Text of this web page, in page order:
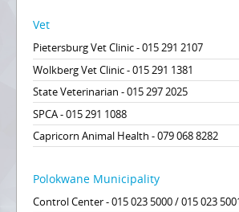
Vet
Pietersburg Vet Clinic - 015 291 2107
Wolkberg Vet Clinic - 015 291 1381
State Veterinarian - 015 297 2025
SPCA - 015 291 1088
Capricorn Animal Health - 079 068 8282
Polokwane Municipality
Control Center - 015 023 5000 / 015 023